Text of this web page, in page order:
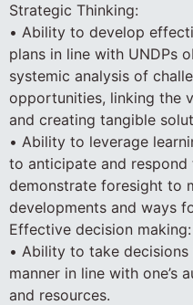
Strategic Thinking:
• Ability to develop
plans in line with UNDPs
systemic analysis of
opportunities, linking the
and creating tangible
• Ability to leverage
to anticipate and
demonstrate foresight to
developments and ways
Effective decision making:
• Ability to take
manner in line with one’s
and resources.